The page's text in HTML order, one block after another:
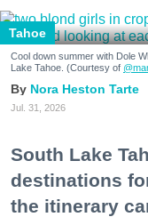
Tahoe
Cool down summer with Dole
Lake Tahoe. (Courtesy of
Nora Heston Tarte
Jul. 31, 2026
South Lake
destinations
the itinerary